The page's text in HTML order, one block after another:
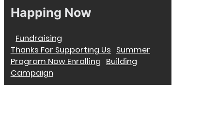
Happing Now
Fundraising
Thanks For Supporting Us Summer
Program Now Enrolling Building
Campaign